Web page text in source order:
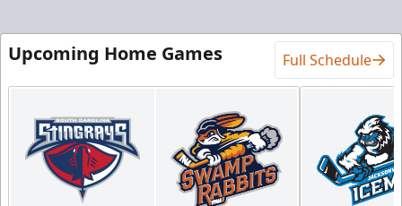
Upcoming Home Games Full Schedule